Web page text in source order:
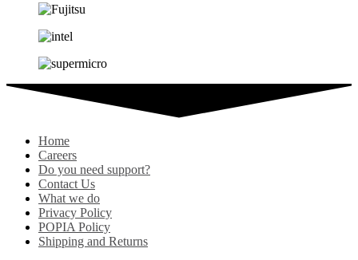
Home
Careers
Do you need support?
Contact Us
What we do
Privacy Policy
POPIA Policy
Shipping and Returns